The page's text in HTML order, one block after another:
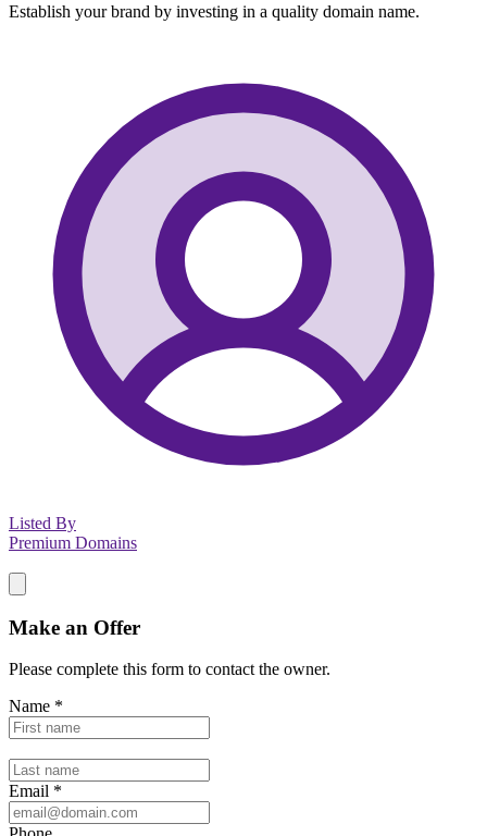
Establish your brand by investing in a quality domain name.
Listed By
Premium Domains
Make an Offer
Please complete this form to contact the owner.
Name *
Email *